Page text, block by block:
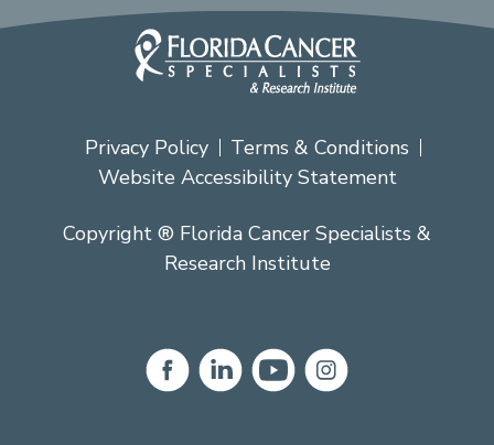
Privacy Policy
Terms & Conditions
Website Accessibility Statement
Copyright ® Florida Cancer Specialists &
Research Institute